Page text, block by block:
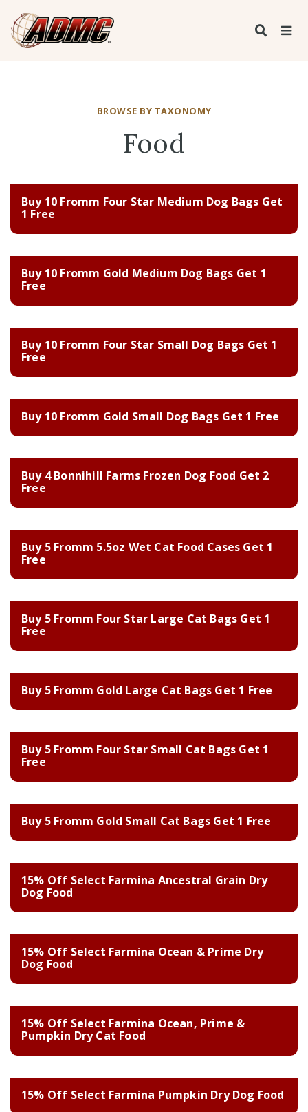
BROWSE BY TAXONOMY
Food
Buy 10 Fromm Four Star Medium Dog Bags Get
1 Free
Buy 10 Fromm Gold Medium Dog Bags Get 1
Free
Buy 10 Fromm Four Star Small Dog Bags Get 1
Free
Buy 10 Fromm Gold Small Dog Bags Get 1 Free
Buy 4 Bonnihill Farms Frozen Dog Food Get 2
Free
Buy 5 Fromm 5.5oz Wet Cat Food Cases Get 1
Free
Buy 5 Fromm Four Star Large Cat Bags Get 1
Free
Buy 5 Fromm Gold Large Cat Bags Get 1 Free
Buy 5 Fromm Four Star Small Cat Bags Get 1
Free
Buy 5 Fromm Gold Small Cat Bags Get 1 Free
15% Off Select Farmina Ancestral Grain Dry
Dog Food
15% Off Select Farmina Ocean & Prime Dry
Dog Food
15% Off Select Farmina Ocean, Prime &
Pumpkin Dry Cat Food
15% Off Select Farmina Pumpkin Dry Dog Food